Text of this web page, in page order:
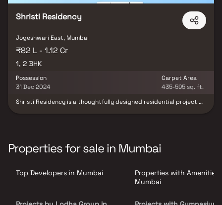
Shristi Residency
Jogeshwari East, Mumbai
₹82 L - 1.12 Cr
1, 2 BHK
Possession
31 Dec 2024
Carpet Area
435-595 sq. ft.
Shristi Residency is a thoughtfully designed residential project by
Residency presents an excellent opportunity for homebuyers &
real estate investors seeking a premium residential property in
Properties for sale in Mumbai
Top Developers in Mumbai
Properties with Amenities
Mumbai